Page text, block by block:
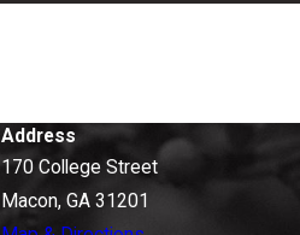
Address
170 College Street
Macon, GA 31201